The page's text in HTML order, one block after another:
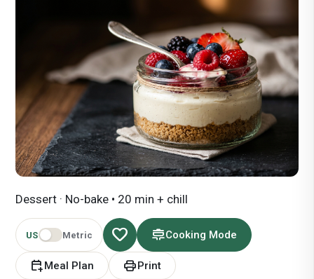
Dessert · No-bake • 20 min + chill
US Metric favorite cookingCooking Mode
calendar_add_onMeal Plan printPrint